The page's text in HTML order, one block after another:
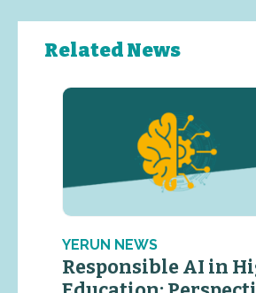
Related News
YERUN NEWS
Responsible AI in